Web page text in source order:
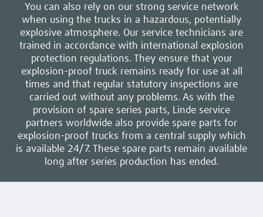
You can also rely on our strong service network
when using the trucks in a hazardous, potentially
explosive atmosphere. Our service technicians are
trained in accordance with international explosion
protection regulations. They ensure that your
explosion-proof truck remains ready for use at all
times and that regular statutory inspections are
carried out without any problems. As with the
provision of spare series parts, Linde service
partners worldwide also provide spare parts for
explosion-proof trucks from a central supply which
is available 24/7. These spare parts remain available
long after series production has ended.